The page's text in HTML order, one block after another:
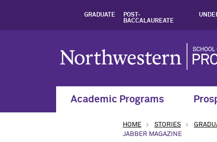
GRADUATE
POST-
BACCALAUREATE
Academic Programs
HOME STORIES
JABBER MAGAZINE